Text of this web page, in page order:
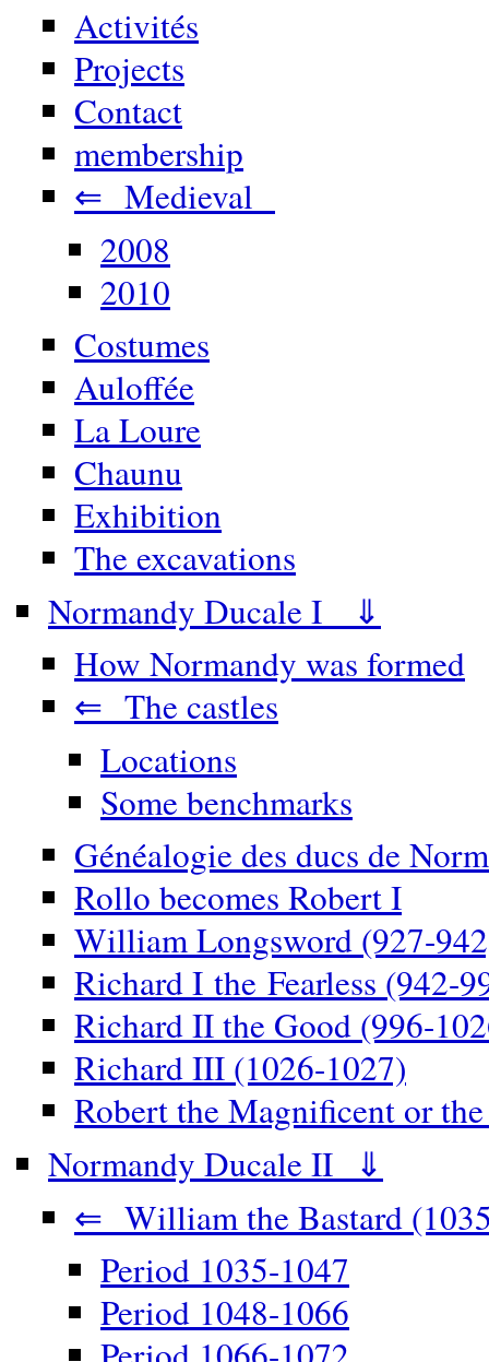
Activités
Projects
Contact
membership
⇐ Medieval
2008
2010
Costumes
Auloffée
La Loure
Chaunu
Exhibition
The excavations
Normandy Ducale I ⇓
How Normandy was formed
⇐ The castles
Locations
Some benchmarks
Généalogie des ducs de
Rollo becomes Robert I
William Longsword (927-
Richard I the Fearless (942-
Richard II the Good (996-
Richard III (1026-1027)
Robert the Magnificent or
Normandy Ducale II ⇓
⇐ William the Bastard
Period 1035-1047
Period 1048-1066